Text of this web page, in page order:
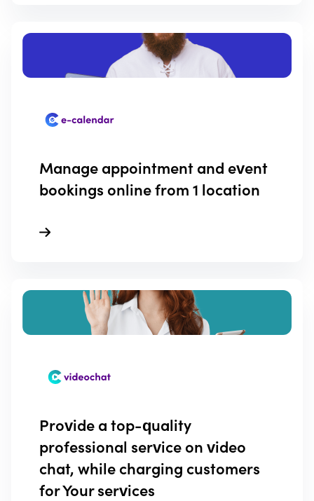
Manage appointment and event
bookings online from 1 location
Provide a top-quality
professional service on video
chat, while charging customers
for Your services